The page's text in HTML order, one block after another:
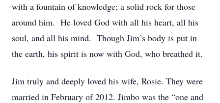
with a fountain of knowledge; a solid rock for those
around him. He loved God with all his heart, all his
soul, and all his mind. Though Jim’s body is put in
the earth, his spirit is now with God, who breathed it.
Jim truly and deeply loved his wife, Rosie. They were
married in February of 2012. Jimbo was the “one and